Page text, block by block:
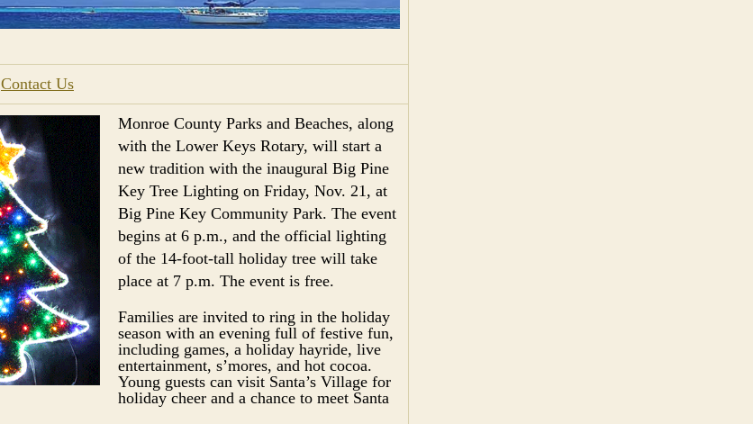
Contact Us
Monroe County Parks and Beaches, along
with the Lower Keys Rotary, will start a
new tradition with the inaugural Big Pine
Key Tree Lighting on Friday, Nov. 21, at
Big Pine Key Community Park. The event
begins at 6 p.m., and the official lighting
of the 14-foot-tall holiday tree will take
place at 7 p.m. The event is free.
Families are invited to ring in the holiday
season with an evening full of festive fun,
including games, a holiday hayride, live
entertainment, s’mores, and hot cocoa.
Young guests can visit Santa’s Village for
holiday cheer and a chance to meet Santa